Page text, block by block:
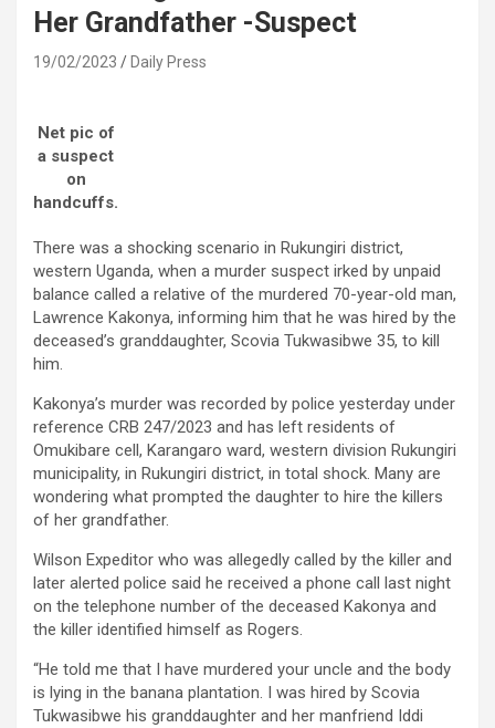
Her Grandfather -Suspect
19/02/2023 Daily Press
Net pic of
a suspect
on
handcuffs.
There was a shocking scenario in Rukungiri district,
western Uganda, when a murder suspect irked by unpaid
balance called a relative of the murdered 70-year-old man,
Lawrence Kakonya, informing him that he was hired by the
deceased’s granddaughter, Scovia Tukwasibwe 35, to kill
him.
Kakonya’s murder was recorded by police yesterday under
reference CRB 247/2023 and has left residents of
Omukibare cell, Karangaro ward, western division Rukungiri
municipality, in Rukungiri district, in total shock. Many are
wondering what prompted the daughter to hire the killers
of her grandfather.
Wilson Expeditor who was allegedly called by the killer and
later alerted police said he received a phone call last night
on the telephone number of the deceased Kakonya and
the killer identified himself as Rogers.
“He told me that I have murdered your uncle and the body
is lying in the banana plantation. I was hired by Scovia
Tukwasibwe his granddaughter and her manfriend Iddi